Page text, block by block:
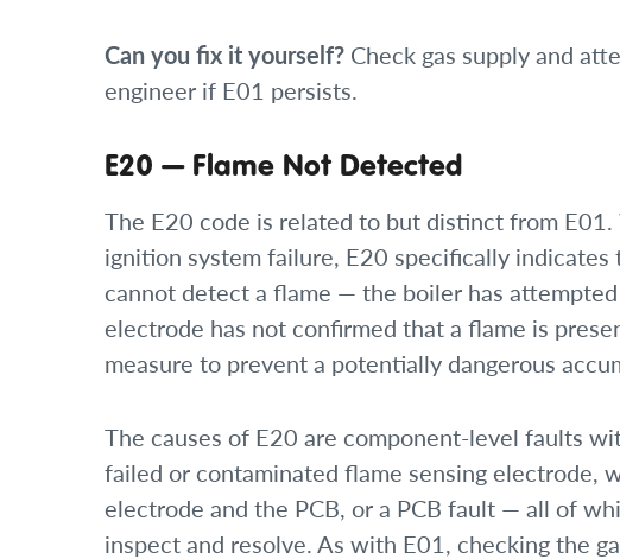
Can you fix it yourself? Check gas supply and
engineer if E01 persists.
E20 — Flame Not Detected
The E20 code is related to but distinct from
ignition system failure, E20 specifically indicates
cannot detect a flame — the boiler has
electrode has not confirmed that a flame is
measure to prevent a potentially dangerous
The causes of E20 are component-level faults
failed or contaminated flame sensing electrode,
electrode and the PCB, or a PCB fault — all of
inspect and resolve. As with E01, checking the